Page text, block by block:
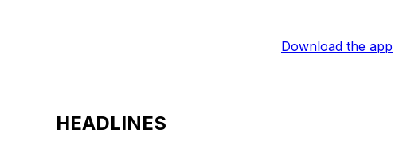
Download the app
HEADLINES